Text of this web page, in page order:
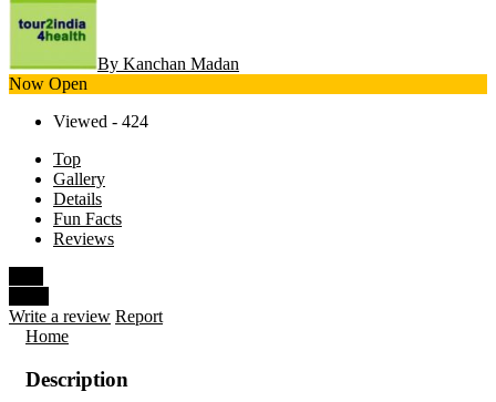
By Kanchan Madan
Now Open
Viewed - 424
Top
Gallery
Details
Fun Facts
Reviews
Write a review Report
Home
Description